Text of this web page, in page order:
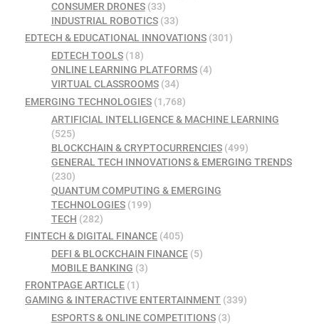
CONSUMER DRONES(33)
INDUSTRIAL ROBOTICS(33)
EDTECH & EDUCATIONAL INNOVATIONS (301)
EDTECH TOOLS(18)
ONLINE LEARNING PLATFORMS(4)
VIRTUAL CLASSROOMS(34)
EMERGING TECHNOLOGIES (1,768)
ARTIFICIAL INTELLIGENCE & MACHINE LEARNING
(525)
BLOCKCHAIN & CRYPTOCURRENCIES(499)
GENERAL TECH INNOVATIONS & EMERGING TRENDS
(230)
QUANTUM COMPUTING & EMERGING
TECHNOLOGIES(199)
TECH (282)
FINTECH & DIGITAL FINANCE (405)
DEFI & BLOCKCHAIN FINANCE(5)
MOBILE BANKING (3)
FRONTPAGE ARTICLE (1)
GAMING & INTERACTIVE ENTERTAINMENT (339)
ESPORTS & ONLINE COMPETITIONS(3)